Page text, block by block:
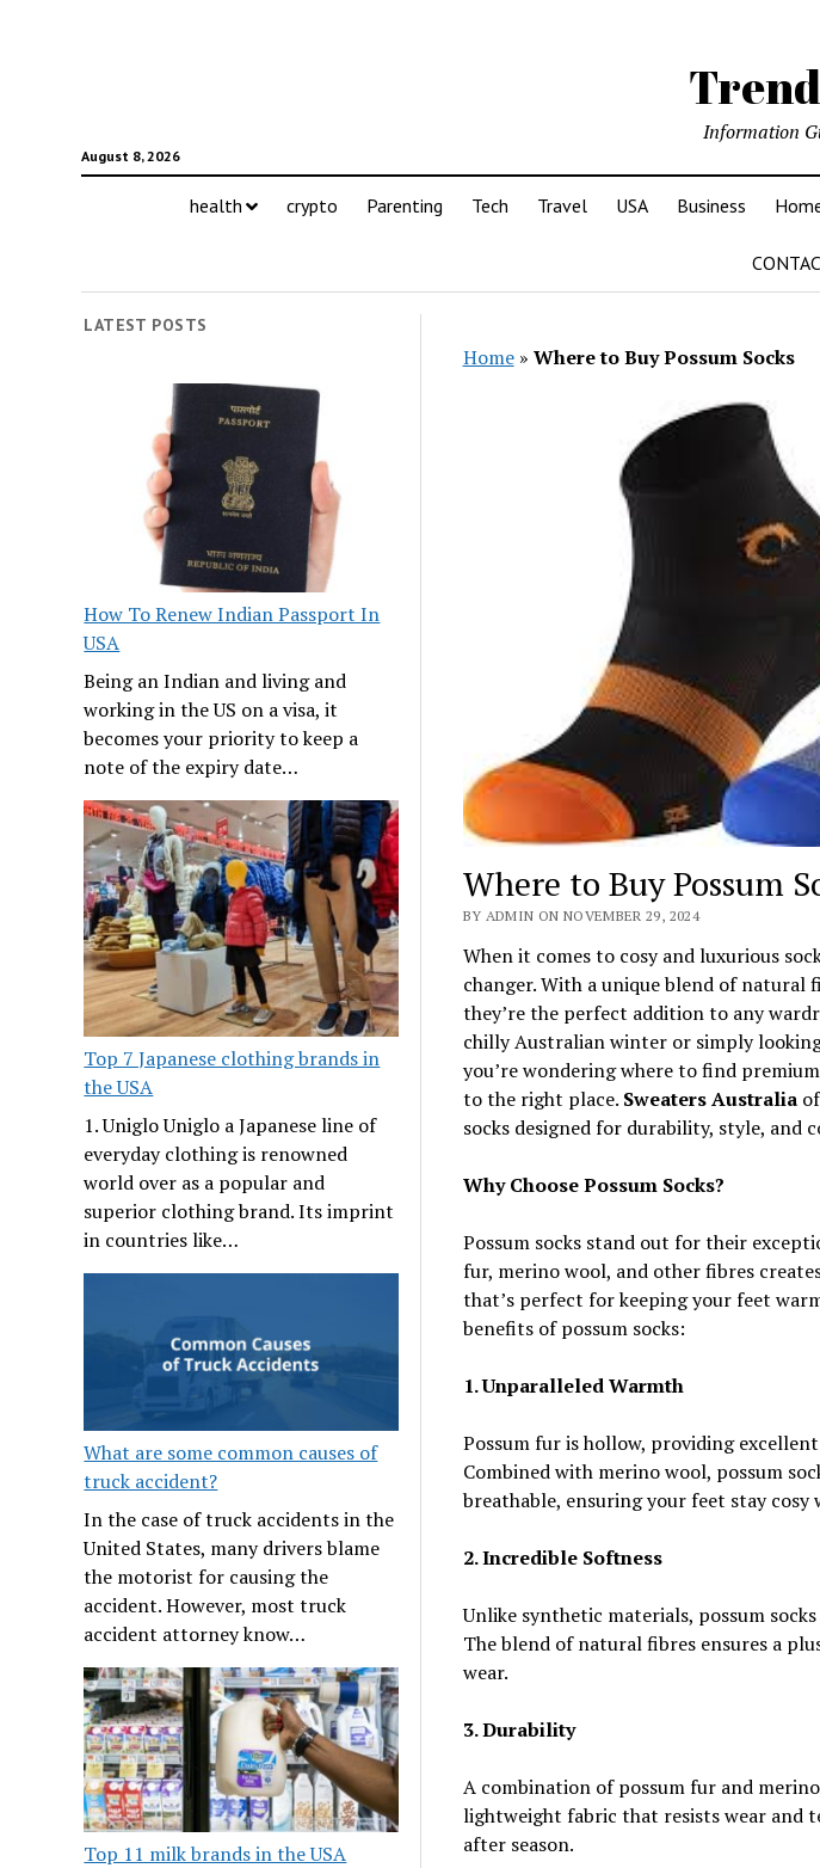
August 8, 2026
Information
health crypto Parenting Tech Travel USA Business
LATEST POSTS
How To Renew Indian Passport In
USA
Being an Indian and living and
working in the US on a visa, it
becomes your priority to keep a
note of the expiry date…
Top 7 Japanese clothing brands in
the USA
1. Uniglo Uniglo a Japanese line of
everyday clothing is renowned
world over as a popular and
superior clothing brand. Its imprint
in countries like…
What are some common causes of
truck accident?
In the case of truck accidents in the
United States, many drivers blame
the motorist for causing the
accident. However, most truck
accident attorney know…
Top 11 milk brands in the USA
Home» Where to Buy Possum Socks
Where to Buy Possum
BY ADMIN ON NOVEMBER 29, 2024
When it comes to cosy and luxurious
changer. With a unique blend of natural
they’re the perfect addition to any
chilly Australian winter or simply
you’re wondering where to find
to the right place. Sweaters Australia
socks designed for durability, style, and
Why Choose Possum Socks?
Possum socks stand out for their
fur, merino wool, and other fibres
that’s perfect for keeping your feet
benefits of possum socks:
1. Unparalleled Warmth
Possum fur is hollow, providing
Combined with merino wool, possum
breathable, ensuring your feet stay
2. Incredible Softness
Unlike synthetic materials, possum
The blend of natural fibres ensures a
wear.
3. Durability
A combination of possum fur and
lightweight fabric that resists wear and
after season.